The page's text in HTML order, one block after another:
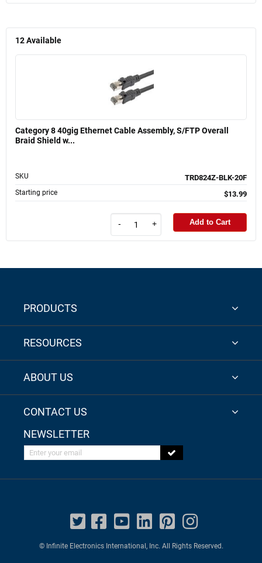
12Available
Category 8 40gig Ethernet Cable Assembly, S/FTP Overall
Braid Shield w...
SKU TRD824Z-BLK-20F
Starting price $13.99
- + Add to Cart
PRODUCTS
RESOURCES
ABOUT US
CONTACT US
NEWSLETTER
Enter your email
© Infinite Electronics International, Inc. All Rights Reserved.